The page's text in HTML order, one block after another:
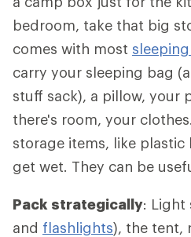
bedroom, take that big
comes with most
carry your sleeping bag
stuff sack), a pillow, your
there's room, your
storage items, like
get wet. They can be
Pack strategically: Light
and flashlights), the tent,